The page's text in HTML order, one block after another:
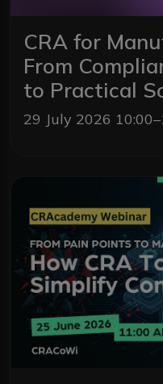
CRA for
From
to Practical
29 July 2026